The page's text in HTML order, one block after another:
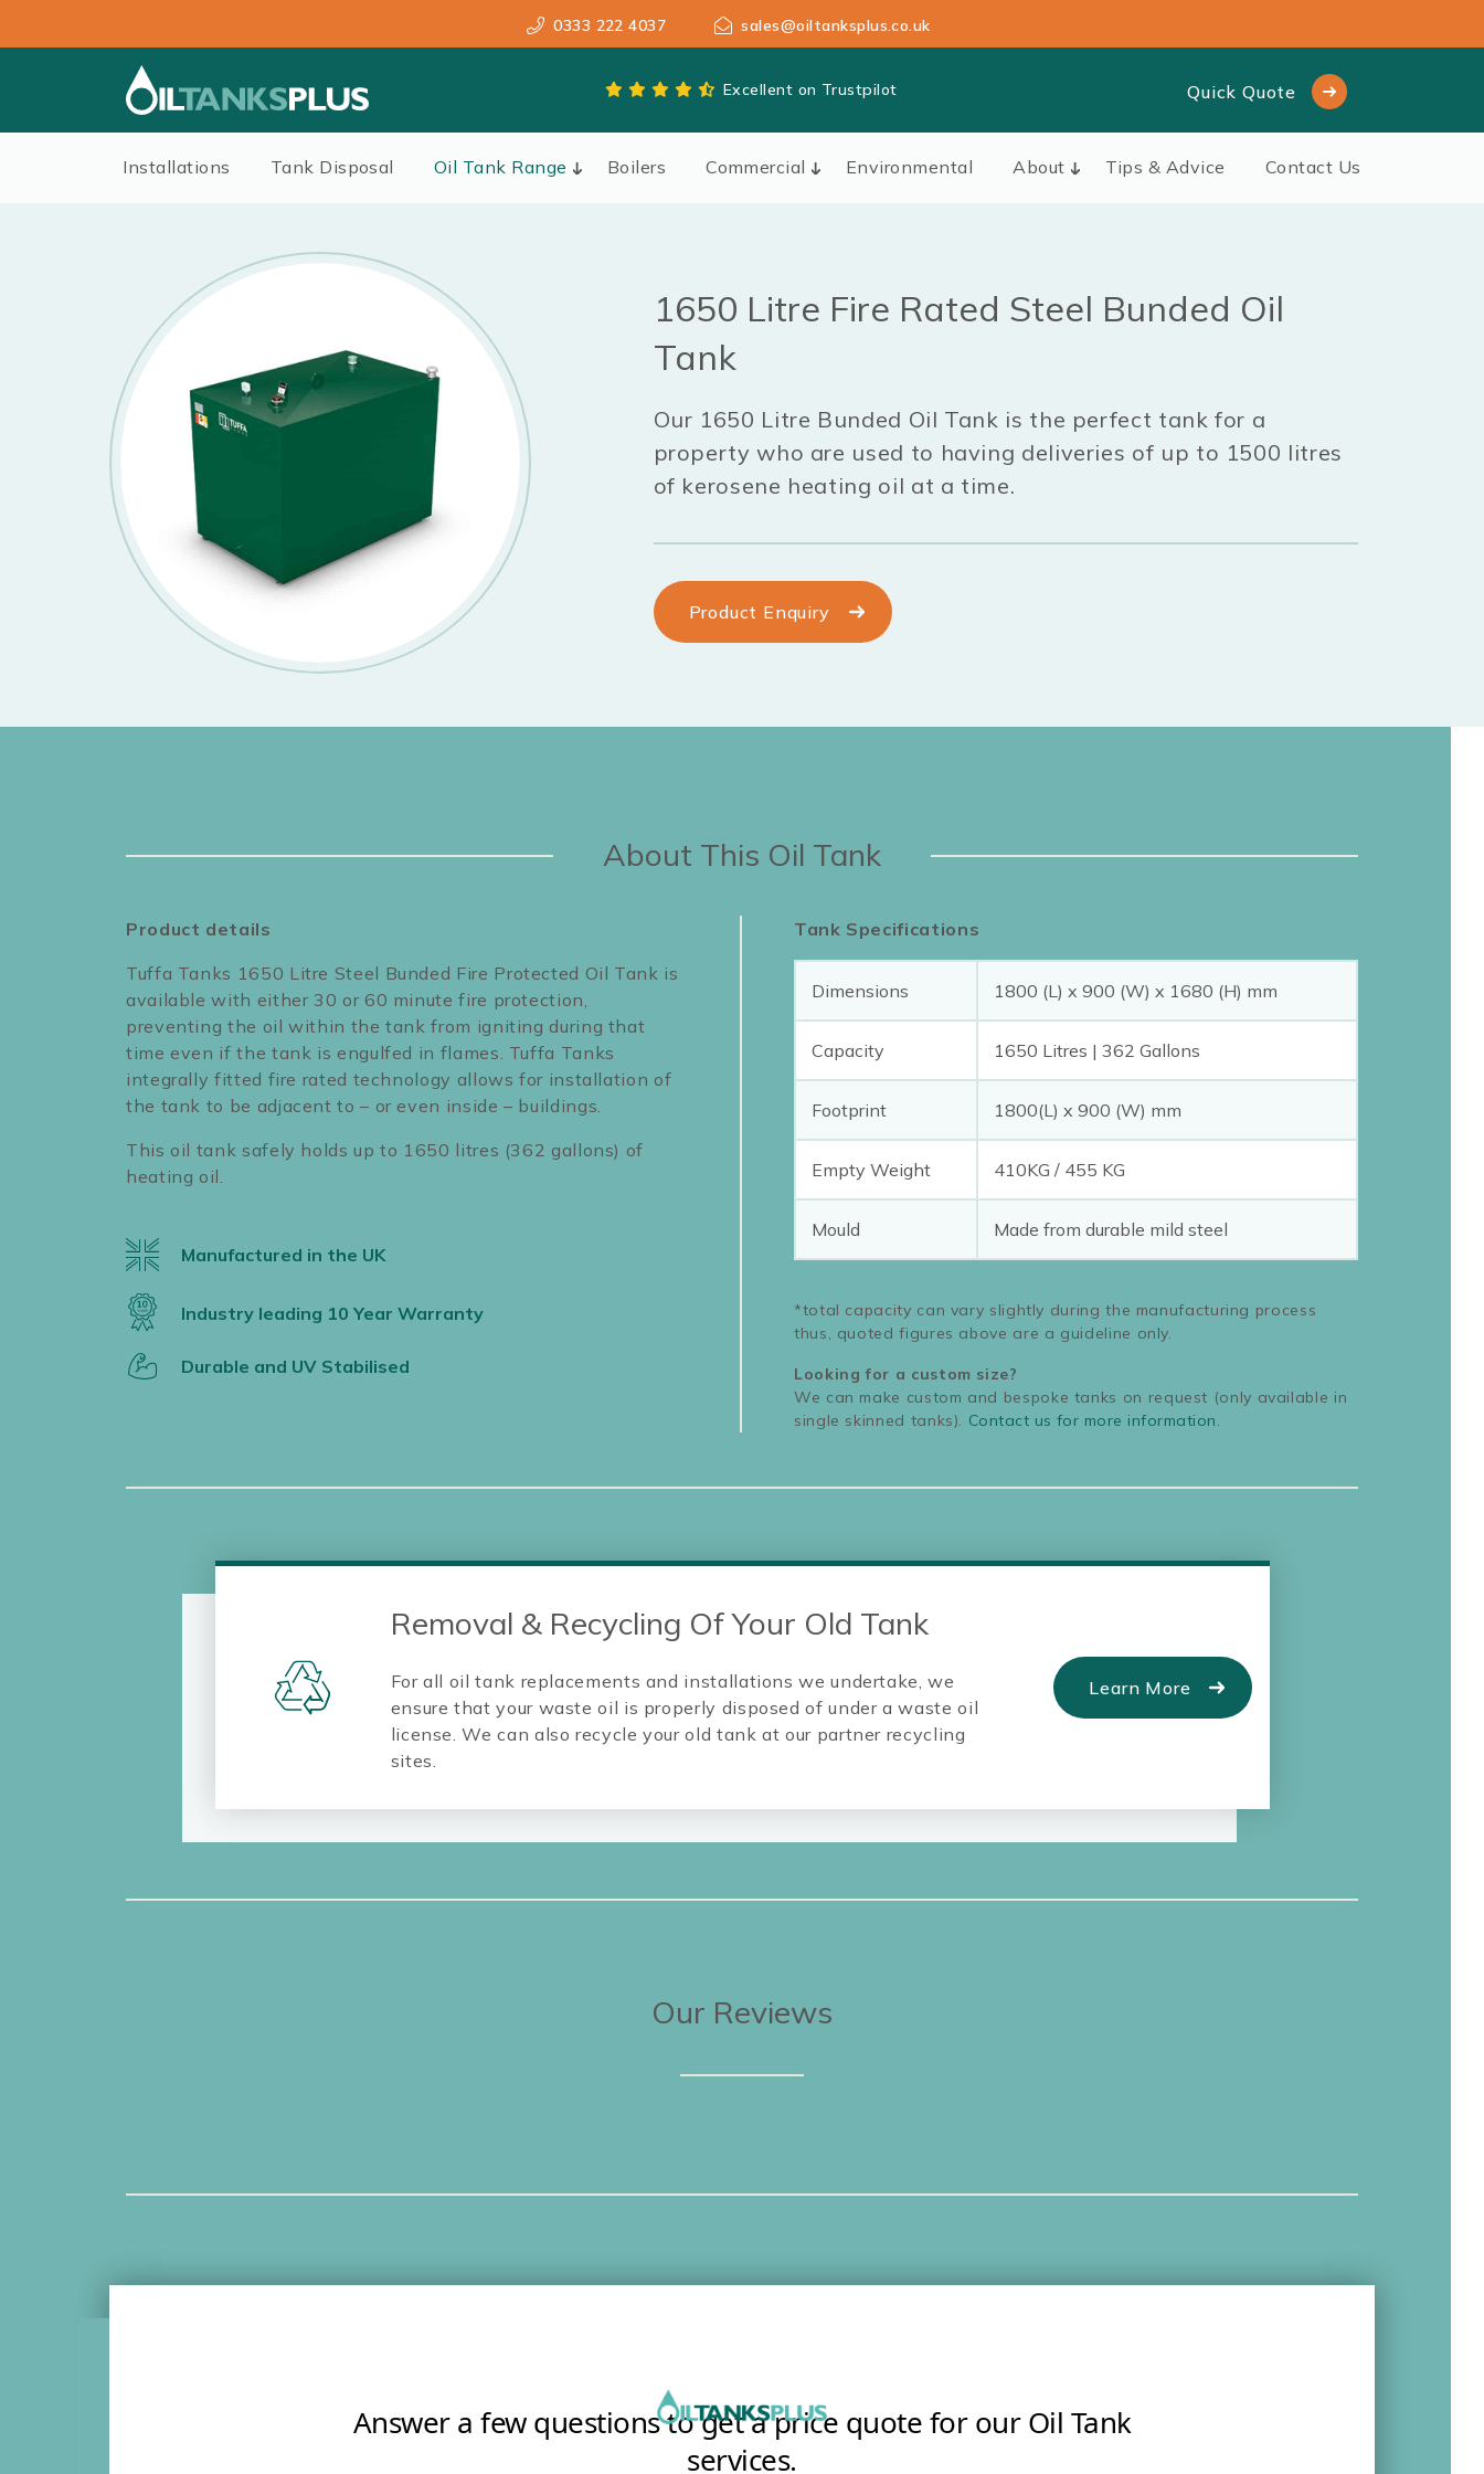
0333 222 4037 sales@oiltanksplus.co.uk
Excellent on Trustpilot Quick Quote
Installations Tank Disposal Oil Tank Range Boilers Commercial Environmental About Tips & Advice Contact Us
1650 Litre Fire Rated Steel Bunded Oil
Tank
Our 1650 Litre Bunded Oil Tank is the perfect tank for a
property who are used to having deliveries of up to 1500 litres
of kerosene heating oil at a time.
Product Enquiry
About This Oil Tank
Product details
Tuffa Tanks 1650 Litre Steel Bunded Fire Protected Oil Tank is
available with either 30 or 60 minute fire protection,
preventing the oil within the tank from igniting during that
time even if the tank is engulfed in flames. Tuffa Tanks
integrally fitted fire rated technology allows for installation of
the tank to be adjacent to – or even inside – buildings.
This oil tank safely holds up to 1650 litres (362 gallons) of
heating oil.
Manufactured in the UK
Industry leading 10 Year Warranty
Durable and UV Stabilised
Tank Specifications
Dimensions 1800 (L) x 900 (W) x 1680 (H) mm
Capacity 1650 Litres | 362 Gallons
Footprint 1800(L) x 900 (W) mm
Empty Weight 410KG / 455 KG
Mould Made from durable mild steel
*total capacity can vary slightly during the manufacturing process
thus, quoted figures above are a guideline only.
Looking for a custom size?
We can make custom and bespoke tanks on request (only available in
single skinned tanks). Contact us for more information.
Removal & Recycling Of Your Old Tank
For all oil tank replacements and installations we undertake, we
ensure that your waste oil is properly disposed of under a waste oil
license. We can also recycle your old tank at our partner recycling
sites.
Learn More
Our Reviews